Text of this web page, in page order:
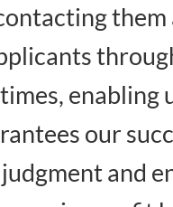
enabling
our
and